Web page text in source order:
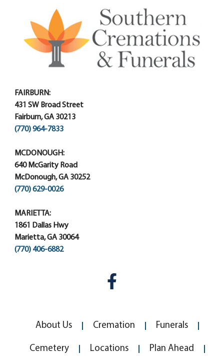
FAIRBURN:
431 SW Broad Street
Fairburn, GA 30213
(770) 964-7833
MCDONOUGH:
640 McGarity Road
McDonough, GA 30252
(770) 629-0026
MARIETTA:
1861 Dallas Hwy
Marietta, GA 30064
(770) 406-6882
About Us Cremation Funerals
Cemetery Locations Plan Ahead